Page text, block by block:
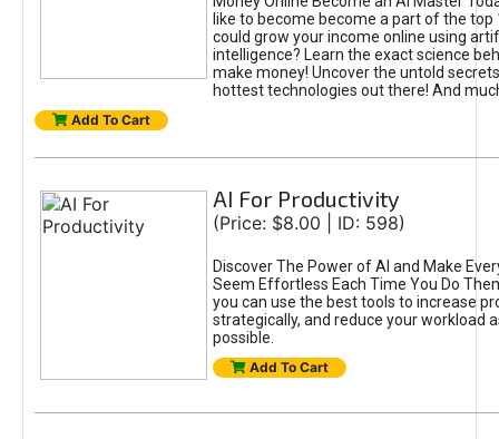
like to become become a part of the top
could grow your income online using
intelligence? Learn the exact science
make money! Uncover the untold
hottest technologies out there! And
Add To Cart
AI For Productivity
(Price: $8.00 | ID: 598)
Discover The Power of AI and Make
Seem Effortless Each Time You Do
you can use the best tools to increase
strategically, and reduce your workload
possible.
Add To Cart